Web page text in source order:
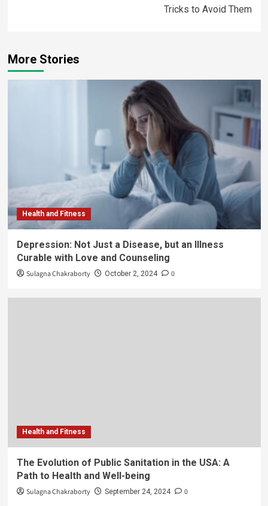
Tricks to Avoid Them
More Stories
Health and Fitness
Depression: Not Just a Disease, but an Illness
Curable with Love and Counseling
Sulagna Chakraborty October 2, 2024 0
Health and Fitness
The Evolution of Public Sanitation in the USA: A
Path to Health and Well-being
Sulagna Chakraborty September 24, 2024 0